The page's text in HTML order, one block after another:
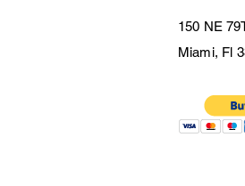
150 NE
Miami, Fl